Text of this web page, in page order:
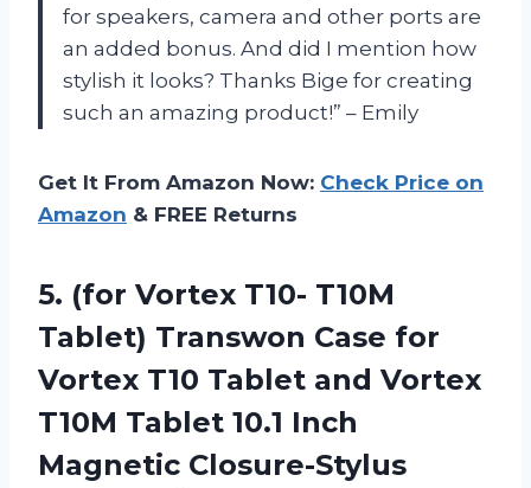
for speakers, camera and other ports are
an added bonus. And did I mention how
stylish it looks? Thanks Bige for creating
such an amazing product!” – Emily
Get It From Amazon Now: Check Price on
Amazon & FREE Returns
5. (for Vortex T10- T10M
Tablet) Transwon Case for
Vortex T10 Tablet and Vortex
T10M Tablet 10.1 Inch
Magnetic Closure-Stylus